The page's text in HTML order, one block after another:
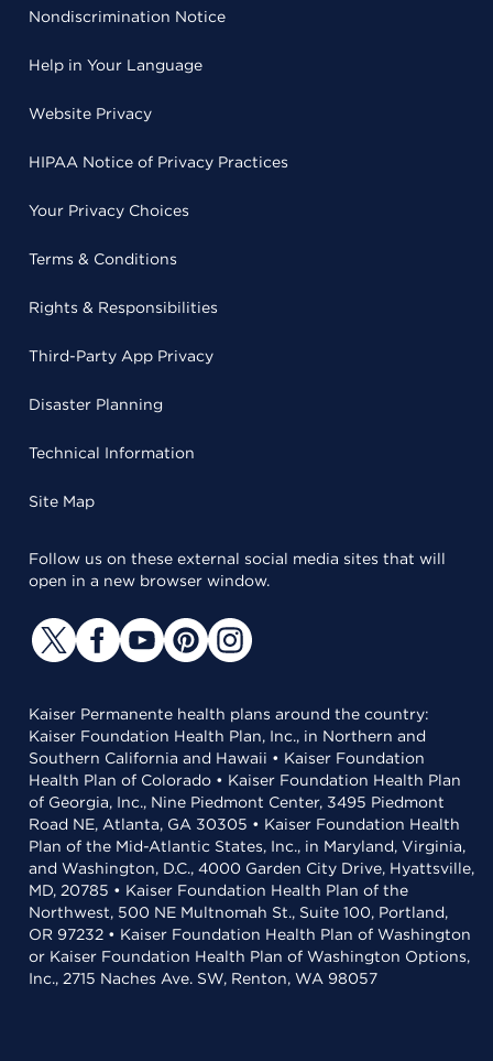
Nondiscrimination Notice
Help in Your Language
Website Privacy
HIPAA Notice of Privacy Practices
Your Privacy Choices
Terms & Conditions
Rights & Responsibilities
Third-Party App Privacy
Disaster Planning
Technical Information
Site Map
Follow us on these external social media sites that will
open in a new browser window.
Kaiser Permanente health plans around the country:
Kaiser Foundation Health Plan, Inc., in Northern and
Southern California and Hawaii • Kaiser Foundation
Health Plan of Colorado • Kaiser Foundation Health Plan
of Georgia, Inc., Nine Piedmont Center, 3495 Piedmont
Road NE, Atlanta, GA 30305 • Kaiser Foundation Health
Plan of the Mid-Atlantic States, Inc., in Maryland, Virginia,
and Washington, D.C., 4000 Garden City Drive, Hyattsville,
MD, 20785 • Kaiser Foundation Health Plan of the
Northwest, 500 NE Multnomah St., Suite 100, Portland,
OR 97232 • Kaiser Foundation Health Plan of Washington
or Kaiser Foundation Health Plan of Washington Options,
Inc., 2715 Naches Ave. SW, Renton, WA 98057